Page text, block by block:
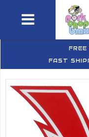
FAST